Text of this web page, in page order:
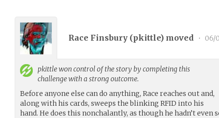
Race Finsbury (pkittle) moved • 06/
pkittlewon control of the story by completing this
challenge with a strong outcome.
Before anyone else can do anything, Race reaches out and,
along with his cards, sweeps the blinking RFID into his
hand. He does this nonchalantly, as though he hadn’t even